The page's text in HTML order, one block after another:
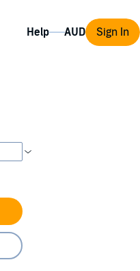
Help Sign In